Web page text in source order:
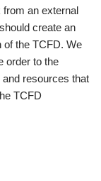
an external
create an
of the TCFD. We
order to the
resources that
TCFD